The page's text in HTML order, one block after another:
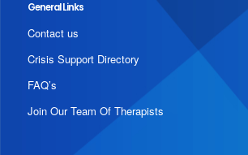
General Links
Contact us
Crisis Support Directory
FAQ’s
Join Our Team Of Therapists